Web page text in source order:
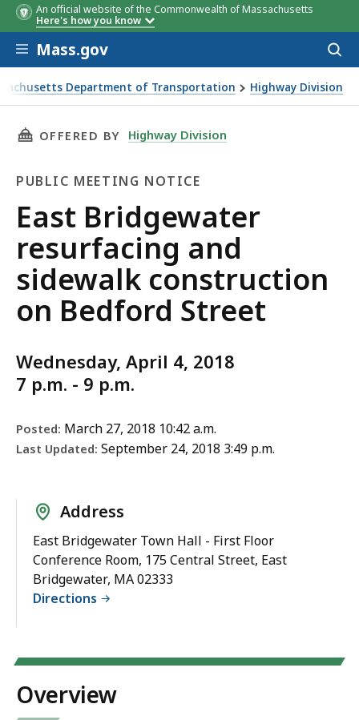
An official website of the Commonwealth of Massachusetts
Here's how you know
Skip to main content
Mass.gov
Department of Transportation Highway Division
resurfacing and sidewalk construction on
THIS PAGE, EAST BRIDGEWATER
OFFERED BY Highway Division
PUBLIC MEETING NOTICE
Public
Meeting
Notice
East Bridgewater
resurfacing and
sidewalk construction
on Bedford Street
Wednesday, April 4, 2018
7 p.m. - 9 p.m.
Posted: March 27, 2018 10:42 a.m.
Last Updated: September 24, 2018 3:49 p.m.
Address
East Bridgewater Town Hall - First Floor
Conference Room, 175 Central Street, East
Bridgewater, MA 02333
Directions
Overview